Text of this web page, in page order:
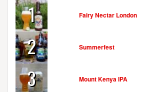
1 Fairy Nectar London
2 Summerfest
3 Mount Kenya IPA